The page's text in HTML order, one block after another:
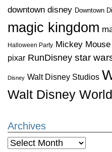
downtown disney Downtown
magic kingdom
Halloween Party Mickey Mouse
pixar RunDisney star
Disney Walt Disney Studios
Walt Disney
Archives
Archives